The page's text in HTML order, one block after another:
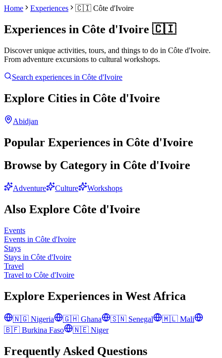
Home Experiences 🇨🇮 Côte d'Ivoire
Experiences in Côte d'Ivoire 🇨🇮
Discover unique activities, tours, and things to do in Côte d'Ivoire.
From adventure excursions to cultural workshops.
Search experiences in Côte d'Ivoire
Explore Cities in Côte d'Ivoire
Abidjan
Popular Experiences in Côte d'Ivoire
Browse by Category in Côte d'Ivoire
Adventure Culture Workshops
Also Explore Côte d'Ivoire
Events
Events in Côte d'Ivoire
Stays
Stays in Côte d'Ivoire
Travel
Travel to Côte d'Ivoire
Explore Experiences in West Africa
🇳🇬 Nigeria 🇬🇭 Ghana 🇸🇳 Senegal 🇲🇱 Mali
🇧🇫 Burkina Faso 🇳🇪 Niger
Frequently Asked Questions